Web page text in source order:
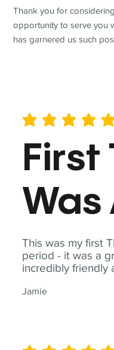
This was my first
period - it was a
incredibly friendly
Jamie
average rating is 5 out of 5
First
Was
Thank you for
opportunity to serve you
has garnered us such